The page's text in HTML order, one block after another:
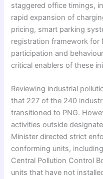
staggered office timings,
rapid expansion of
pricing, smart parking
registration framework for
participation and
critical enablers of these
Reviewing industrial
that 227 of the 240
transitioned to PNG.
activities outside
Minister directed strict
conforming units,
Central Pollution Control
units that have not